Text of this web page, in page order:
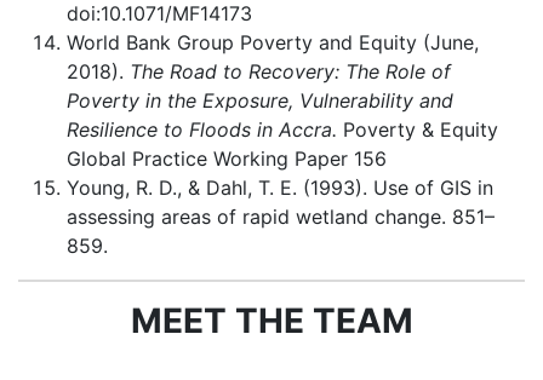
doi:10.1071/MF14173
World Bank Group Poverty and Equity (June,
2018). The Road to Recovery: The Role of
Poverty in the Exposure, Vulnerability and
Resilience to Floods in Accra. Poverty & Equity
Global Practice Working Paper 156
Young, R. D., & Dahl, T. E. (1993). Use of GIS in
assessing areas of rapid wetland change. 851–
859.
MEET THE TEAM